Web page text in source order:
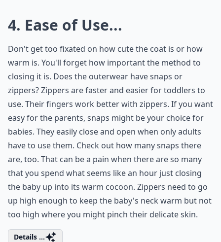
4. Ease of Use...
Don't get too fixated on how cute the coat is or how
warm is. You'll forget how important the method to
closing it is. Does the outerwear have snaps or
zippers? Zippers are faster and easier for toddlers to
use. Their fingers work better with zippers. If you want
easy for the parents, snaps might be your choice for
babies. They easily close and open when only adults
have to use them. Check out how many snaps there
are, too. That can be a pain when there are so many
that you spend what seems like an hour just closing
the baby up into its warm cocoon. Zippers need to go
up high enough to keep the baby's neck warm but not
too high where you might pinch their delicate skin.
Details ...